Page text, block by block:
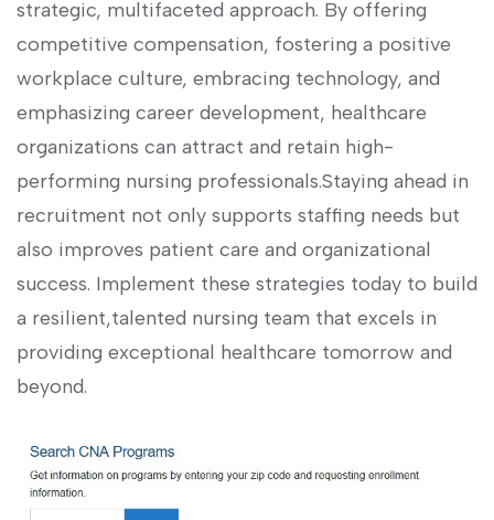
strategic, multifaceted approach. By offering
competitive‍ compensation, fostering ‍a positive
workplace culture, embracing technology, and
emphasizing⁣ career ‍development, healthcare
organizations can attract and ⁣retain high-
performing nursing professionals.Staying ahead in
recruitment not only supports staffing needs‌ but
also improves‌ patient⁣ care and⁤ organizational
success. Implement these strategies today to build
a resilient,talented nursing team that excels in
providing exceptional healthcare tomorrow and
beyond.